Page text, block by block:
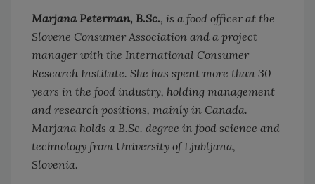
Marjana Peterman, B.Sc., is a food officer at the
Slovene Consumer Association and a project
manager with the International Consumer
Research Institute. She has spent more than 30
years in the food industry, holding management
and research positions, mainly in Canada.
Marjana holds a B.Sc. degree in food science and
technology from University of Ljubljana,
Slovenia.